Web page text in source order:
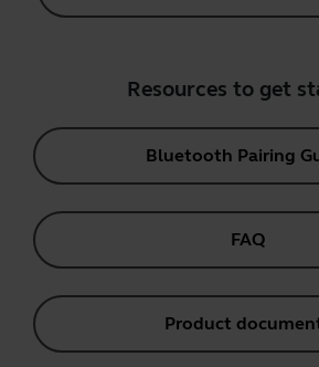
Resources to get
Bluetooth Pairing
FAQ
Product